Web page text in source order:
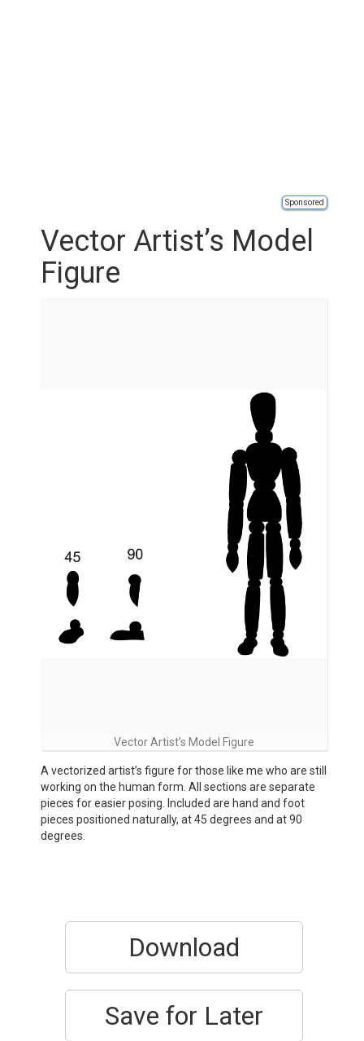
Sponsored
Vector Artist’s Model
Figure
Vector Artist’s Model Figure
A vectorized artist’s figure for those like me who are still
working on the human form. All sections are separate
pieces for easier posing. Included are hand and foot
pieces positioned naturally, at 45 degrees and at 90
degrees.
Download
Save for Later